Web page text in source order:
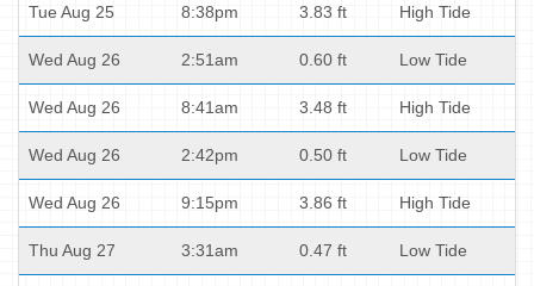
Tue Aug 25 8:38pm 3.83 ft High Tide
Wed Aug 26 2:51am 0.60 ft Low Tide
Wed Aug 26 8:41am 3.48 ft High Tide
Wed Aug 26 2:42pm 0.50 ft Low Tide
Wed Aug 26 9:15pm 3.86 ft High Tide
Thu Aug 27 3:31am 0.47 ft Low Tide